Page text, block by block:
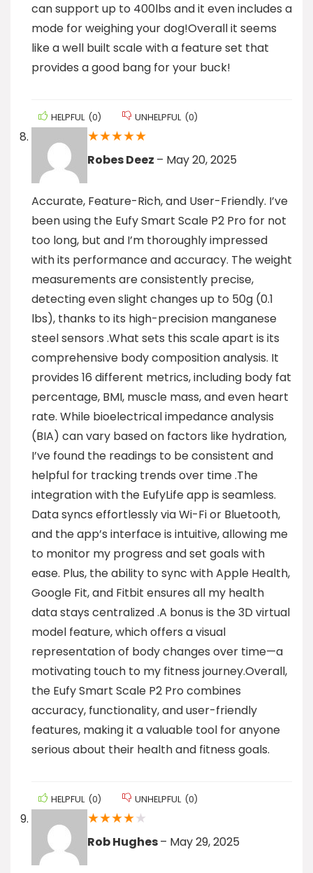
can support up to 400lbs and it even includes a
mode for weighing your dog!Overall it seems
like a well built scale with a feature set that
provides a good bang for your buck!
HELPFUL (0) UNHELPFUL (0)
★★★★★
Robes Deez – May 20, 2025
Accurate, Feature-Rich, and User-Friendly. I’ve
been using the Eufy Smart Scale P2 Pro for not
too long, but and I’m thoroughly impressed
with its performance and accuracy. The weight
measurements are consistently precise,
detecting even slight changes up to 50g (0.1
lbs), thanks to its high-precision manganese
steel sensors .What sets this scale apart is its
comprehensive body composition analysis. It
provides 16 different metrics, including body fat
percentage, BMI, muscle mass, and even heart
rate. While bioelectrical impedance analysis
(BIA) can vary based on factors like hydration,
I’ve found the readings to be consistent and
helpful for tracking trends over time .The
integration with the EufyLife app is seamless.
Data syncs effortlessly via Wi-Fi or Bluetooth,
and the app’s interface is intuitive, allowing me
to monitor my progress and set goals with
ease. Plus, the ability to sync with Apple Health,
Google Fit, and Fitbit ensures all my health
data stays centralized .A bonus is the 3D virtual
model feature, which offers a visual
representation of body changes over time—a
motivating touch to my fitness journey.Overall,
the Eufy Smart Scale P2 Pro combines
accuracy, functionality, and user-friendly
features, making it a valuable tool for anyone
serious about their health and fitness goals.
HELPFUL (0) UNHELPFUL (0)
★★★★★
Rob Hughes– May 29, 2025